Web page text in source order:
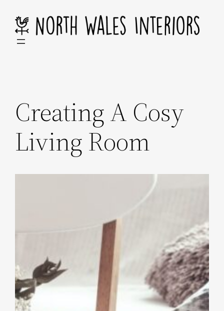
content
Creating A Cosy
Living Room